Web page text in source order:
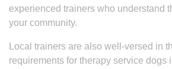
experienced trainers who understand
your community.
Local trainers are also well-versed in
requirements for therapy service dogs